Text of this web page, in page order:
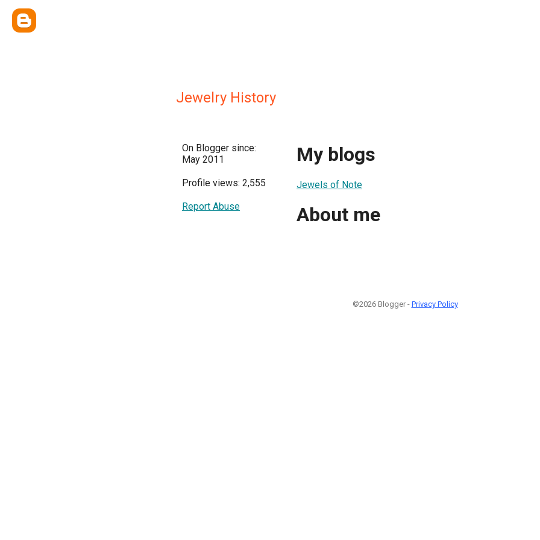
Jewelry History
On Blogger since:
May 2011
Profile views: 2,555
Report Abuse
My blogs
Jewels of Note
About me
©2026 Blogger - Privacy Policy